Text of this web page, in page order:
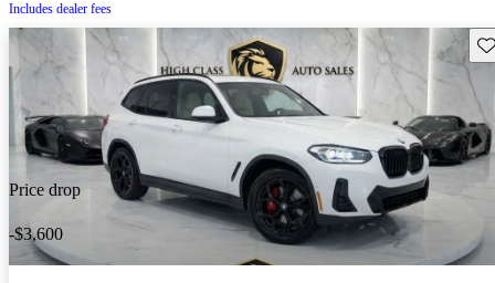
Includes dealer fees
Price drop
-$3,600